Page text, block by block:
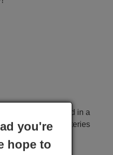
shipped protected in a
the necessary batteries
fast and secure,
hands within the
you're
hope to